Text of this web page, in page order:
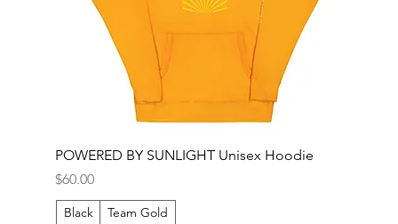
POWERED BY SUNLIGHT Unisex Hoodie
Price
$60.00
Black Team Gold